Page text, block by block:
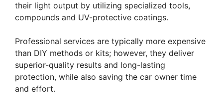
their light output by utilizing specialized tools,
compounds and UV-protective coatings.
Professional services are typically more expensive
than DIY methods or kits; however, they deliver
superior-quality results and long-lasting
protection, while also saving the car owner time
and effort.